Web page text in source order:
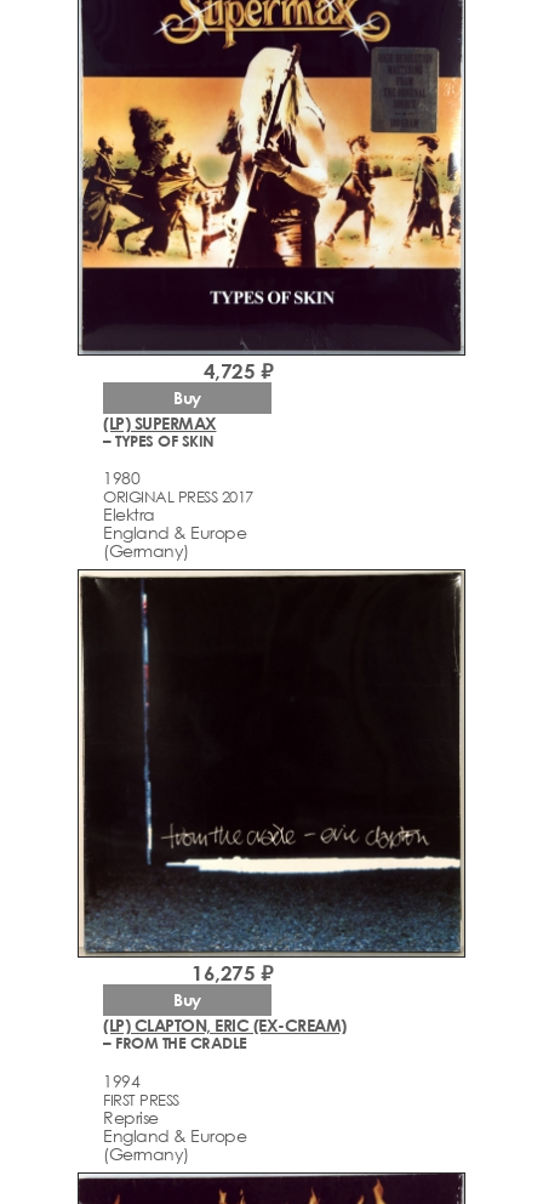
(LP) SUPERMAX
– TYPES OF SKIN
1980
ORIGINAL PRESS 2017
Elektra
England & Europe
(Germany)
4,725 ₽
Buy
(LP) CLAPTON, ERIC (EX-CREAM)
– FROM THE CRADLE
1994
FIRST PRESS
Reprise
England & Europe
(Germany)
16,275 ₽
Buy